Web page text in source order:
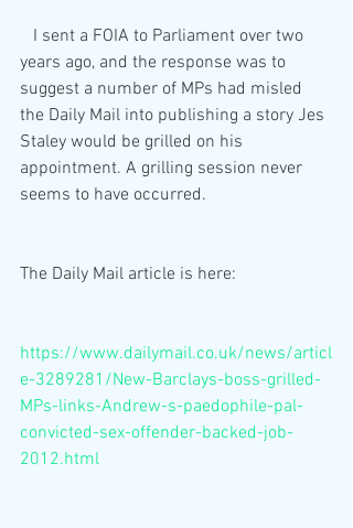
years ago, and the response was to
suggest a number of MPs had misled
the Daily Mail into publishing a story Jes
Staley would be grilled on his
appointment. A grilling session never
seems to have occurred.
The Daily Mail article is here:
https://www.dailymail.co.uk/news/articl
e-3289281/New-Barclays-boss-grilled-
MPs-links-Andrew-s-paedophile-pal-
convicted-sex-offender-backed-job-
2012.html